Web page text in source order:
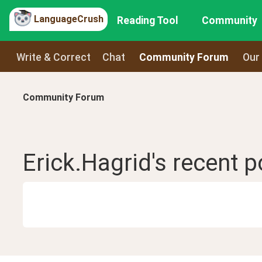
LanguageCrush Reading Tool Community
Write & Correct Chat Community Forum
Community Forum
Erick.Hagrid's recent